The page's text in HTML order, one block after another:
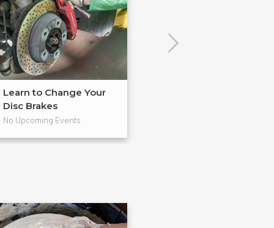
Learn to Change Your
Disc Brakes
No Upcoming Events